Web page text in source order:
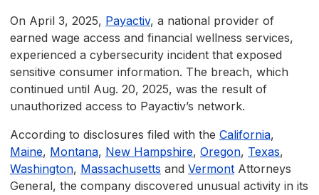
On April 3, 2025, Payactiv, a national provider of
earned wage access and financial wellness services,
experienced a cybersecurity incident that exposed
sensitive consumer information. The breach, which
continued until Aug. 20, 2025, was the result of
unauthorized access to Payactiv’s network.
According to disclosures filed with the California,
Maine, Montana, New Hampshire, Oregon, Texas,
Washington, Massachusetts and Vermont Attorneys
General, the company discovered unusual activity in its